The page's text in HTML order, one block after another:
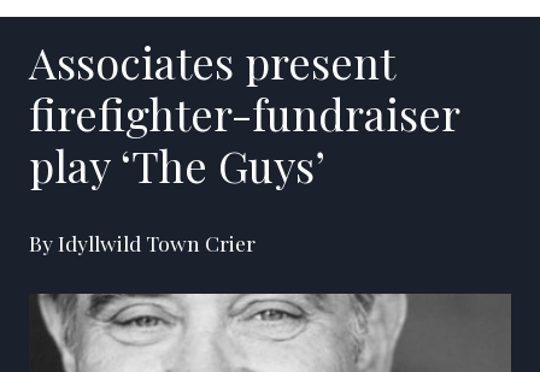
Associates present
firefighter-fundraiser
play ‘The Guys’
By Idyllwild Town Crier